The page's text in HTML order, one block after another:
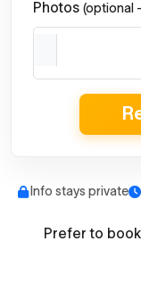
Photos (optional
Info stays private
Prefer to